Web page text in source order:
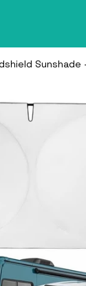
Sunshade